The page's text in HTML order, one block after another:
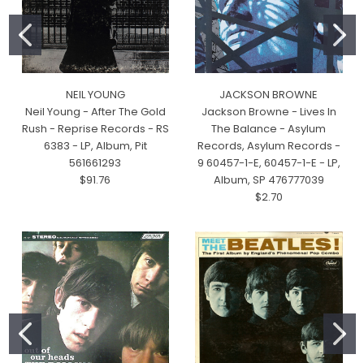
NEIL YOUNG
Neil Young - After The Gold
Rush - Reprise Records - RS
6383 - LP, Album, Pit
561661293
$91.76
JACKSON BROWNE
Jackson Browne - Lives In
The Balance - Asylum
Records, Asylum Records -
9 60457-1-E, 60457-1-E - LP,
Album, SP 476777039
$2.70